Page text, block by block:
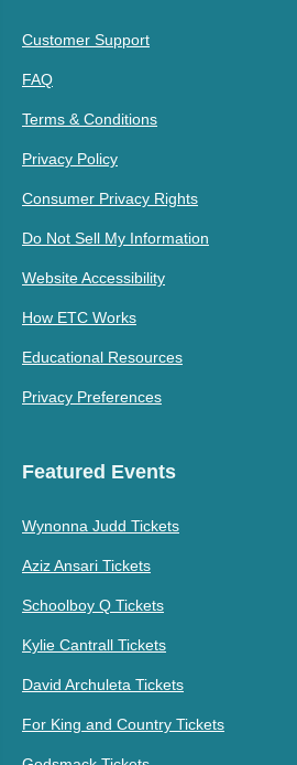
Customer Support
FAQ
Terms & Conditions
Privacy Policy
Consumer Privacy Rights
Do Not Sell My Information
Website Accessibility
How ETC Works
Educational Resources
Privacy Preferences
Featured Events
Wynonna Judd Tickets
Aziz Ansari Tickets
Schoolboy Q Tickets
Kylie Cantrall Tickets
David Archuleta Tickets
For King and Country Tickets